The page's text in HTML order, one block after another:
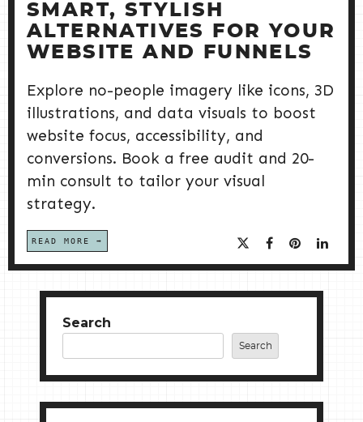
SMART, STYLISH
ALTERNATIVES FOR YOUR
WEBSITE AND FUNNELS
Explore no-people imagery like icons, 3D
illustrations, and data visuals to boost
website focus, accessibility, and
conversions. Book a free audit and 20-
min consult to tailor your visual
strategy.
READ MORE
Search
Search